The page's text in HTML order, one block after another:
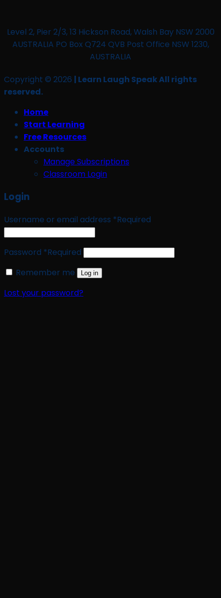
Level 2, Pier 2/3, 13 Hickson Road, Walsh Bay NSW 2000
AUSTRALIA PO Box Q724 QVB Post Office NSW 1230,
AUSTRALIA
Copyright © 2026 | Learn Laugh Speak All rights
reserved.
Home
Start Learning
Free Resources
Accounts
Manage Subscriptions
Classroom Login
Login
Username or email address *Required
Password *Required
Remember me
Log in
Lost your password?